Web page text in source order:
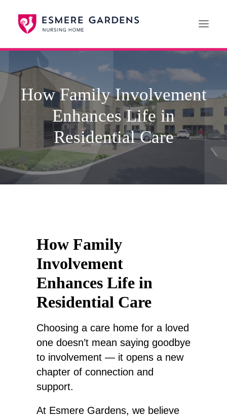
Home
Our Care Services
News
Paying For Care
Careers
01608 692222
How Family Involvement
Enhances Life in
Residential Care
How Family
Involvement
Enhances Life in
Residential Care
Choosing a care home for a loved
one doesn’t mean saying goodbye
to involvement — it opens a new
chapter of connection and
support.
At Esmere Gardens, we believe